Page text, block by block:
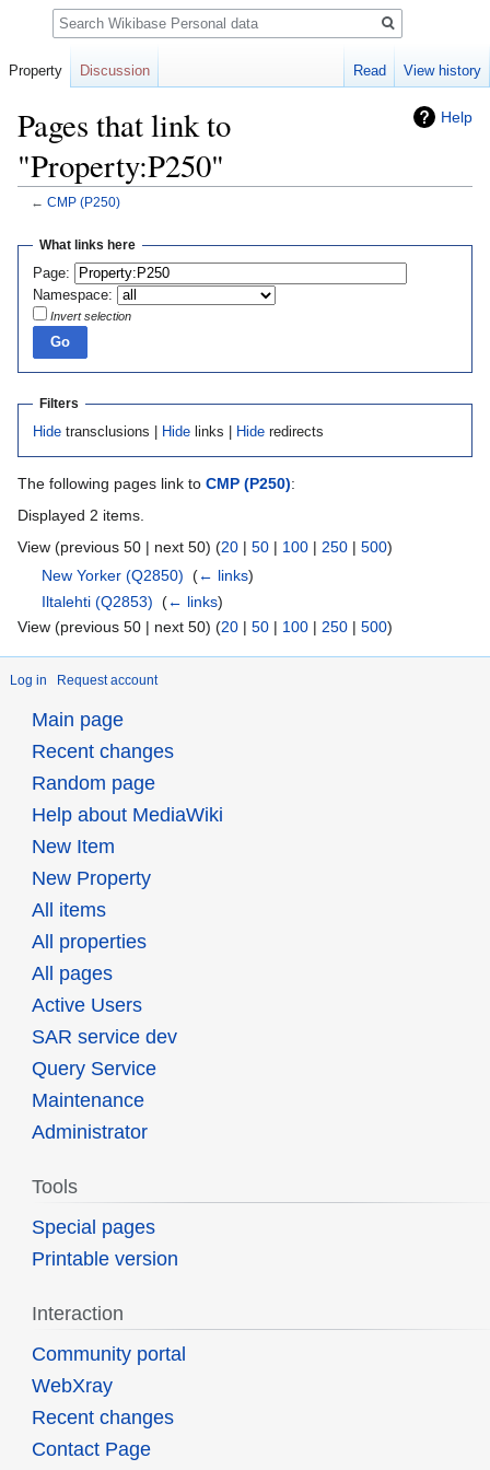
Help
Pages that link to
"Property:P250"
← CMP (P250)
Jump
navigation
Jump
search
What links here
Page:
Namespace:
Invert selection
Filters
Hidetransclusions | Hidelinks | Hideredirects
The following pages link to CMP (P250):
Displayed 2 items.
View (previous 50 | next 50) (20 | 50 | 100 | 250 | 500)
New Yorker (Q2850) ‎(← links)
Iltalehti (Q2853) ‎(← links)
View (previous 50 | next 50) (20 | 50 | 100 | 250 | 500)
Log in Request account
Property Discussion Read View history
Search
Main page
Recent changes
Random page
Help about MediaWiki
New Item
New Property
All items
All properties
All pages
Active Users
SAR service dev
Query Service
Maintenance
Administrator
Tools
Special pages
Printable version
Interaction
Community portal
WebXray
Recent changes
Contact Page